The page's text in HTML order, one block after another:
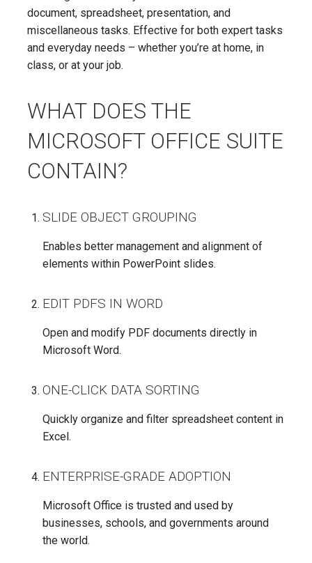
document, spreadsheet, presentation, and
miscellaneous tasks. Effective for both expert tasks
and everyday needs – whether you’re at home, in
class, or at your job.
WHAT DOES THE
MICROSOFT OFFICE SUITE
CONTAIN?
SLIDE OBJECT GROUPING
Enables better management and alignment of
elements within PowerPoint slides.
EDIT PDFS IN WORD
Open and modify PDF documents directly in
Microsoft Word.
ONE-CLICK DATA SORTING
Quickly organize and filter spreadsheet content in
Excel.
ENTERPRISE-GRADE ADOPTION
Microsoft Office is trusted and used by
businesses, schools, and governments around
the world.